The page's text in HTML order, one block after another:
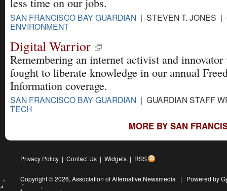
less time on our jobs.
SAN FRANCISCO BAY GUARDIAN | STEVEN T. JONES
ENVIRONMENT
Digital Warrior
Remembering an internet activist and innovator
fought to liberate knowledge in our annual
Information coverage.
SAN FRANCISCO BAY GUARDIAN | GUARDIAN STAFF
TECH
MORE BY SAN
Privacy Policy | Contact Us | Widgets | RSS
Copyright © 2026, Association of Alternative Newsmedia | Powered by